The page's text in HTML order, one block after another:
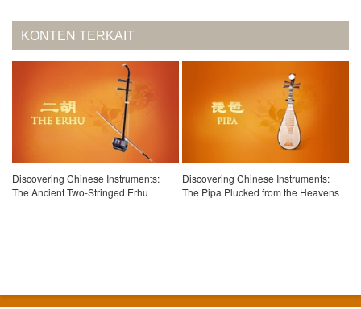
KONTEN TERKAIT
Discovering Chinese Instruments:
The Ancient Two-Stringed Erhu
Discovering Chinese Instruments:
The Pipa Plucked from the Heavens